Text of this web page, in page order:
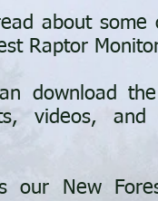
about some
Raptor
download
videos,
our New